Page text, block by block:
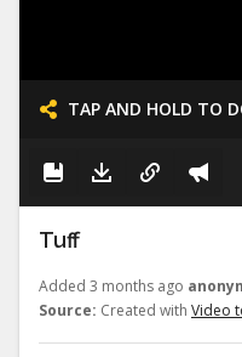
TAP AND HOLD TO
Tuff
Added 3 months ago
Source: Created with Video